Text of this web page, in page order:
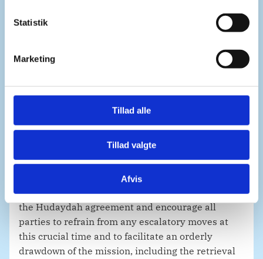
Statistik
Marketing
Tillad alle
Tillad valgte
Afvis
Let me extend our gratitude to all those who have
served in UNMHA despite the challenging
Denmark was proud to contribute to the mission
during its first year, with Lieutenant General
Michael Lollesgaard at the helm.
We will continue to support the implementation of
the Hudaydah agreement and encourage all
parties to refrain from any escalatory moves at
this crucial time and to facilitate an orderly
drawdown of the mission, including the retrieval